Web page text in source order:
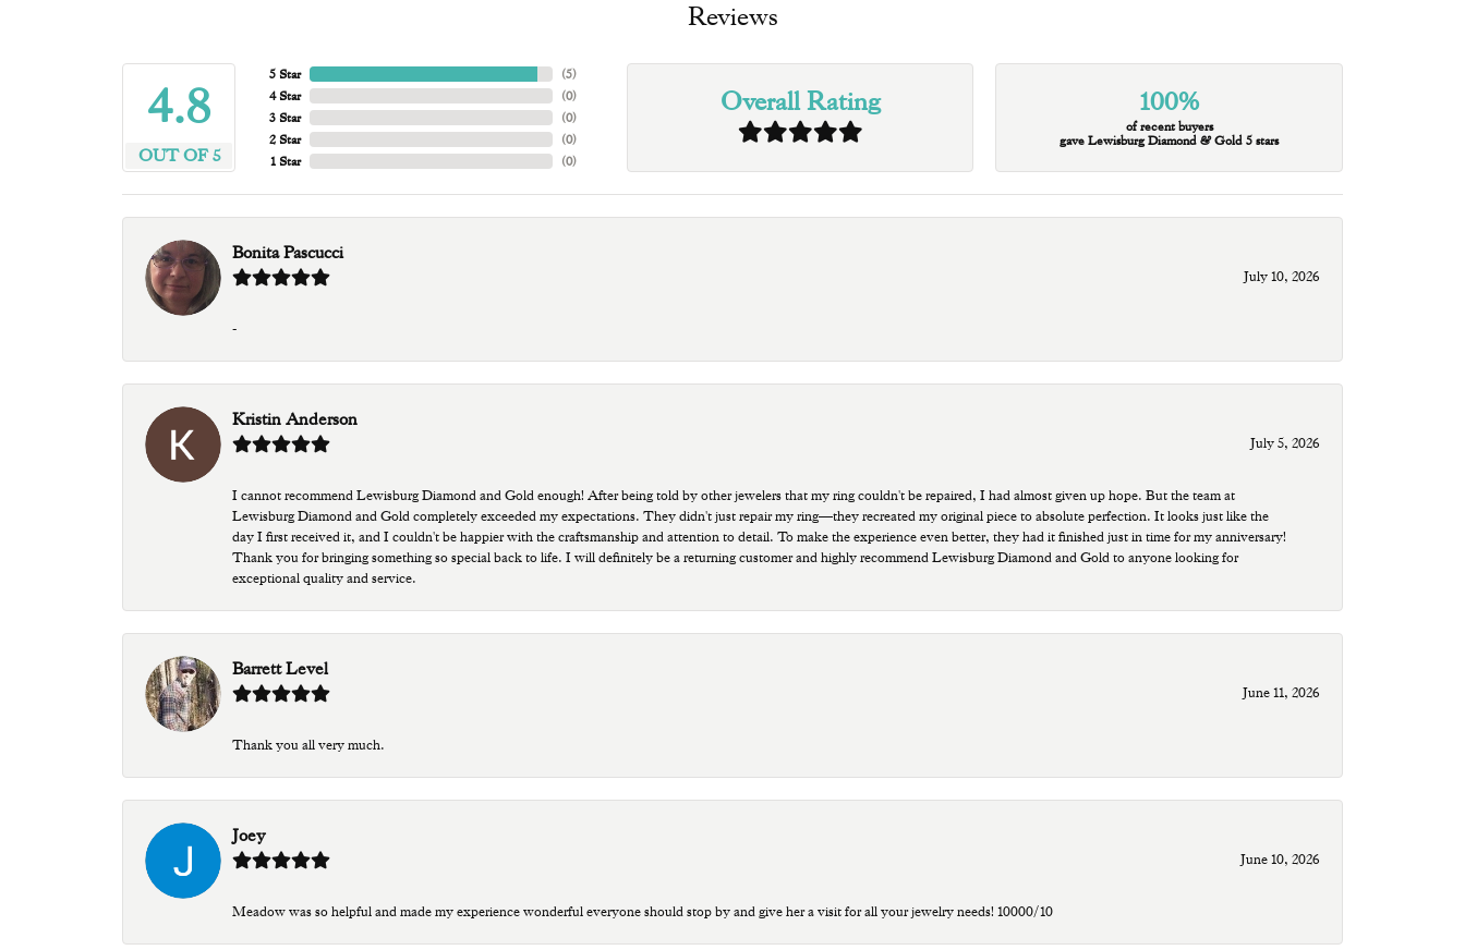
Reviews
4.8
OUT OF 5
5 Star
4 Star
3 Star
2 Star
1 Star
(5)
(0)
(0)
(0)
(0)
Overall Rating 100%
of recent buyers
gave Lewisburg Diamond & Gold 5 stars
Bonita Pascucci
July 10, 2026
-
Kristin Anderson
July 5, 2026
I cannot recommend Lewisburg Diamond and Gold enough! After being told by other jewelers that my ring couldn't be repaired, I had almost given up hope. But the team at
Lewisburg Diamond and Gold completely exceeded my expectations. They didn't just repair my ring—they recreated my original piece to absolute perfection. It looks just like the
day I first received it, and I couldn't be happier with the craftsmanship and attention to detail. To make the experience even better, they had it finished just in time for my anniversary!
Thank you for bringing something so special back to life. I will definitely be a returning customer and highly recommend Lewisburg Diamond and Gold to anyone looking for
exceptional quality and service.
Barrett Level
June 11, 2026
Thank you all very much.
Joey
June 10, 2026
Meadow was so helpful and made my experience wonderful everyone should stop by and give her a visit for all your jewelry needs! 10000/10